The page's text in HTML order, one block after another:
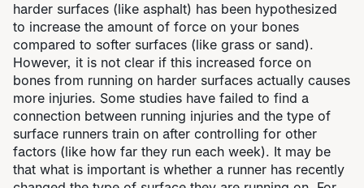
harder surfaces (like asphalt) has been hypothesized
to increase the amount of force on your bones
compared to softer surfaces (like grass or sand).
However, it is not clear if this increased force on
bones from running on harder surfaces actually causes
more injuries. Some studies have failed to find a
connection between running injuries and the type of
surface runners train on after controlling for other
factors (like how far they run each week). It may be
that what is important is whether a runner has recently